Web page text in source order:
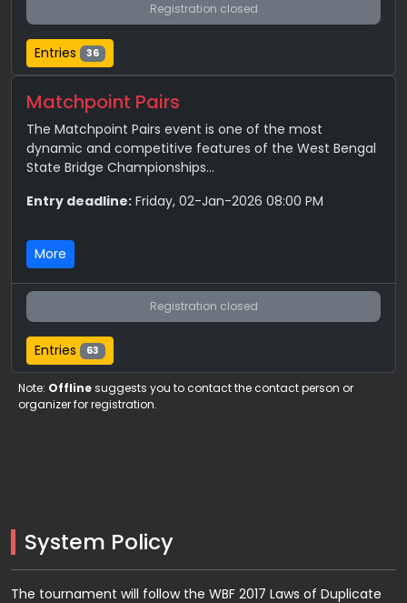
Registration closed
Entries 36
Matchpoint Pairs
The Matchpoint Pairs event is one of the most
dynamic and competitive features of the West Bengal
State Bridge Championships...
Entry deadline: Friday, 02-Jan-2026 08:00 PM
More
Registration closed
Entries 63
Note: Offlinesuggests you to contact the contact person or
organizer for registration.
System Policy
The tournament will follow the WBF 2017 Laws of Duplicate